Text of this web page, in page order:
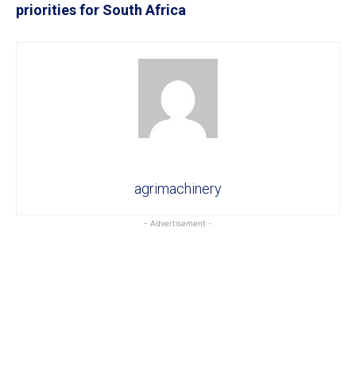
priorities for South Africa
agrimachinery
- Advertisement -